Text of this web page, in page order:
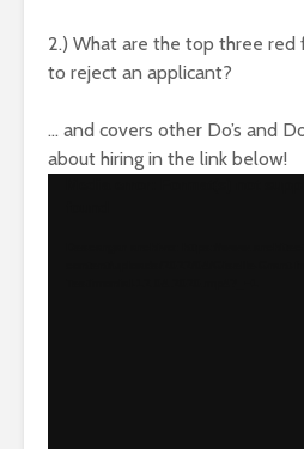
2.) What are the top three red
to reject an applicant?
… and covers other Do’s and
about hiring in the link below!